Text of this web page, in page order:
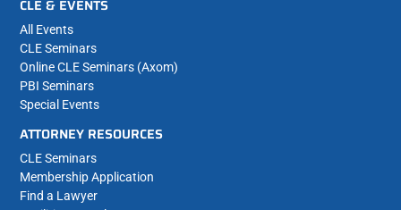
CLE & EVENTS
All Events
CLE Seminars
Online CLE Seminars (Axom)
PBI Seminars
Special Events
ATTORNEY RESOURCES
CLE Seminars
Membership Application
Find a Lawyer